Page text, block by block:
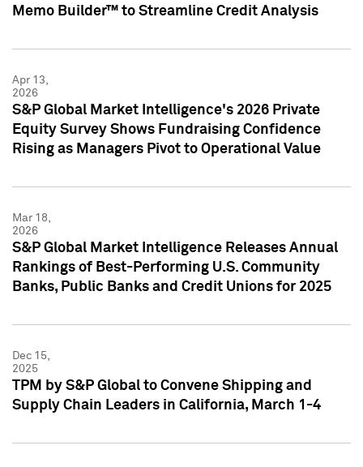
Memo Builder™ to Streamline Credit Analysis
Apr 13,
2026
S&P Global Market Intelligence's 2026 Private
Equity Survey Shows Fundraising Confidence
Rising as Managers Pivot to Operational Value
Mar 18,
2026
S&P Global Market Intelligence Releases Annual
Rankings of Best-Performing U.S. Community
Banks, Public Banks and Credit Unions for 2025
Dec 15,
2025
TPM by S&P Global to Convene Shipping and
Supply Chain Leaders in California, March 1-4